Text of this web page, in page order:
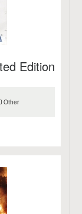
Edition
Other